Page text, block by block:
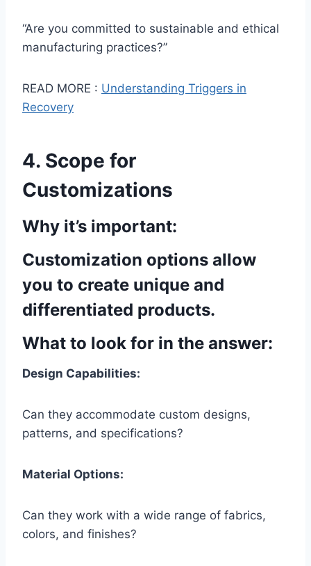
“Are you committed to sustainable and ethical
manufacturing practices?”
READ MORE : Understanding Triggers in
Recovery
4. Scope for
Customizations
Why it’s important:
Customization options allow
you to create unique and
differentiated products.
What to look for in the answer:
Design Capabilities:
Can they accommodate custom designs,
patterns, and specifications?
Material Options:
Can they work with a wide range of fabrics,
colors, and finishes?